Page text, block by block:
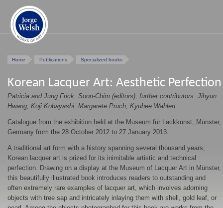
Home Publications Specialized books
Korean Lacquer Art: Aesthetic Perfection
Patricia and Jung Frick, Soon-Chim (editors); further contributors: Jihyun
Hwang; Koji Kobayashi; Margarete Pruch; Kyuhee Wahlen.
Catalogue from the exhibition held at the Museum für Lackkunst, Münster,
Germany from the 28 October 2012 to 27 January 2013.
A traditional art form with a history spanning several thousand years,
Korean lacquer art is prized for its inimitable artistic and technical
perfection. Drawing on a display at the Museum of Lacquer Art in Münster,
this beautifully illustrated book introduces readers to outstanding and
often extremely rare examples of lacquer art, which involves adorning
objects with tree sap and intricately inlaying them with shell, gold leaf, or